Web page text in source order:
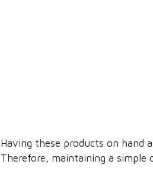
Having these products on hand
Therefore, maintaining a simple